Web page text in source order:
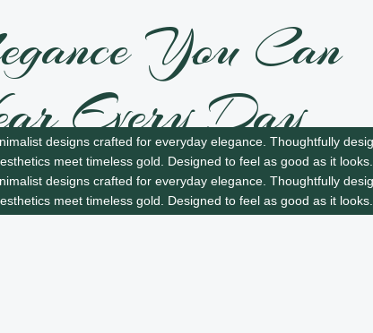
You Can
Every Day
elegance you can wear every day, wherever
you.
designs crafted for everyday elegance. Thoughtfully
meet timeless gold. Designed to feel as good as it looks.
designs crafted for everyday elegance. Thoughtfully
meet timeless gold. Designed to feel as good as it looks.